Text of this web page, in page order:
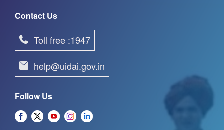
Contact Us
Toll free :1947
help@uidai.gov.in
Follow Us